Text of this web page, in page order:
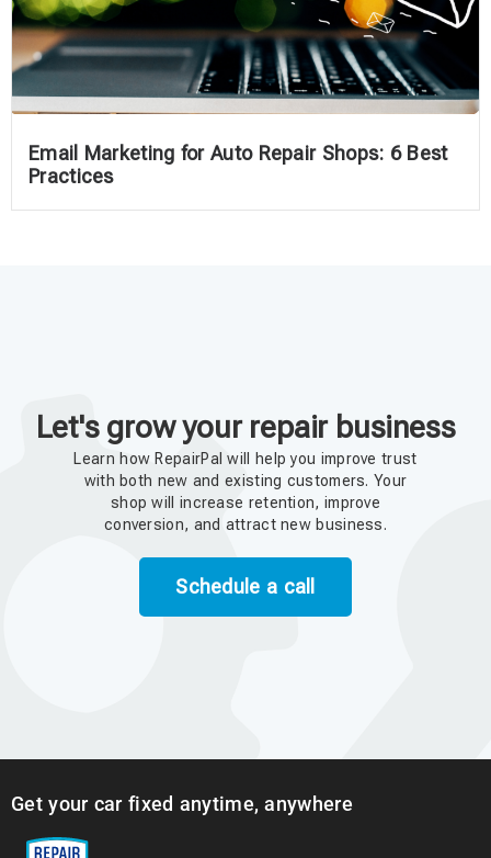
Email Marketing for Auto Repair Shops: 6 Best
Practices
Let's grow your repair business
Learn how RepairPal will help you improve trust
with both new and existing customers. Your
shop will increase retention, improve
conversion, and attract new business.
Schedule a call
Get your car fixed anytime, anywhere